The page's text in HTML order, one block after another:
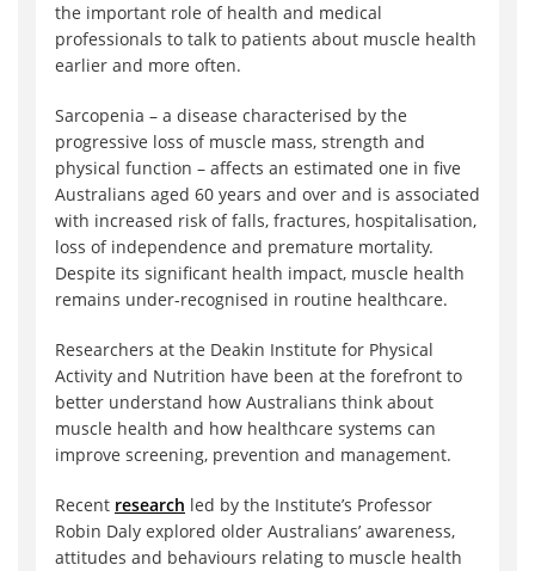
the important role of health and medical
professionals to talk to patients about muscle health
earlier and more often.
Sarcopenia – a disease characterised by the
progressive loss of muscle mass, strength and
physical function – affects an estimated one in five
Australians aged 60 years and over and is associated
with increased risk of falls, fractures, hospitalisation,
loss of independence and premature mortality.
Despite its significant health impact, muscle health
remains under-recognised in routine healthcare.
Researchers at the Deakin Institute for Physical
Activity and Nutrition have been at the forefront to
better understand how Australians think about
muscle health and how healthcare systems can
improve screening, prevention and management.
Recent research led by the Institute’s Professor
Robin Daly explored older Australians’ awareness,
attitudes and behaviours relating to muscle health